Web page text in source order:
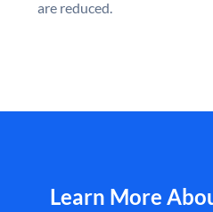
are reduced.
Learn More